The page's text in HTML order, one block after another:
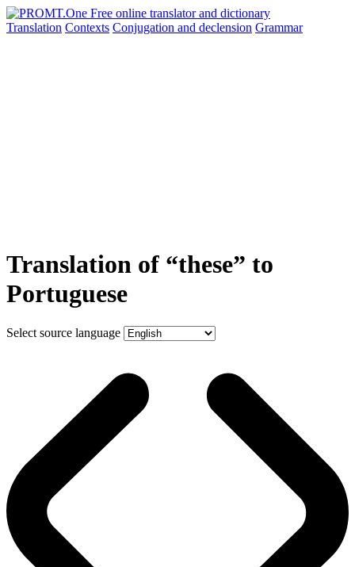
Translation Contexts Conjugation and declension Grammar
Translation of “these” to
Portuguese
Select source language